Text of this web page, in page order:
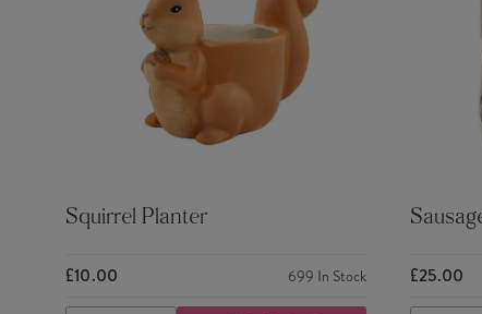
Squirrel Planter
£10.00 699 In Stock £25.00